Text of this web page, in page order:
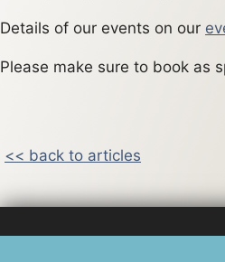
Details of our events on our
Please make sure to book as
<< back to articles